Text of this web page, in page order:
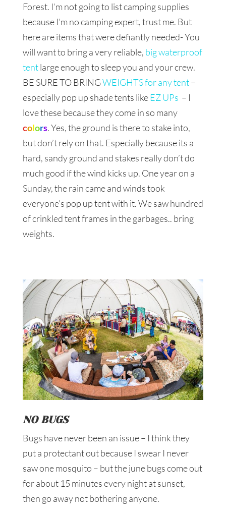
Forest. I’m not going to list camping supplies
because I’m no camping expert, trust me. But
here are items that were defiantly needed- You
will want to bring a very reliable, big waterproof
tentlarge enough to sleep you and your crew.
BE SURE TO BRINGWEIGHTS for any tent–
especially pop up shade tents likeEZ UPs – I
love these because they come in so many
colors. Yes, the ground is there to stake into,
but don’t rely on that. Especially because its a
hard, sandy ground and stakes really don’t do
much good if the wind kicks up. One year on a
Sunday, the rain came and winds took
everyone’s pop up tent with it. We saw hundred
of crinkled tent frames in the garbages.. bring
weights.
NO BUGS
Bugs have never been an issue – I think they
put a protectant out because I swear I never
saw one mosquito – but the june bugs come out
for about 15 minutes every night at sunset,
then go away not bothering anyone.